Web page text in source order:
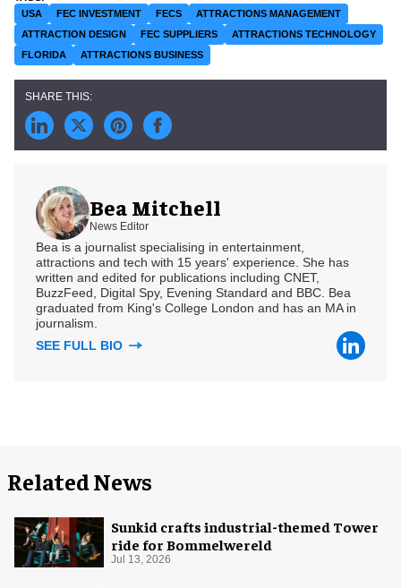
USA FEC INVESTMENT FECS
ATTRACTIONS MANAGEMENT
ATTRACTION DESIGN
FEC SUPPLIERS
ATTRACTIONS TECHNOLOGY
FLORIDA
ATTRACTIONS BUSINESS
Bea Mitchell
News Editor
Bea is a journalist specialising in entertainment,
attractions and tech with 15 years' experience. She has
written and edited for publications including CNET,
BuzzFeed, Digital Spy, Evening Standard and BBC. Bea
graduated from King's College London and has an MA in
journalism.
SEE FULL BIO
Related News
Sunkid crafts industrial-themed Tower
ride for Bommelwereld
Jul 13, 2026